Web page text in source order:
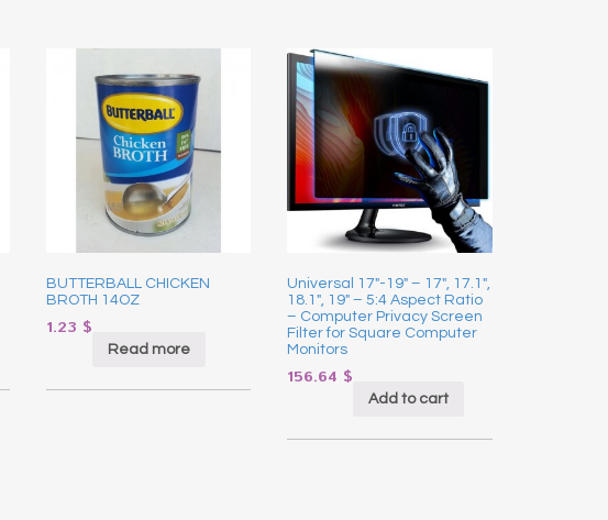
BUTTERBALL CHICKEN
BROTH 14OZ
1.23 $
Read more
Universal 17″-19″ – 17″, 17.1″,
18.1″, 19″ – 5:4 Aspect Ratio
– Computer Privacy Screen
Filter for Square Computer
Monitors
156.64 $
Add to cart